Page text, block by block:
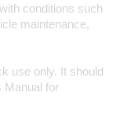
conditions such
maintenance,
use only. It should
Manual for